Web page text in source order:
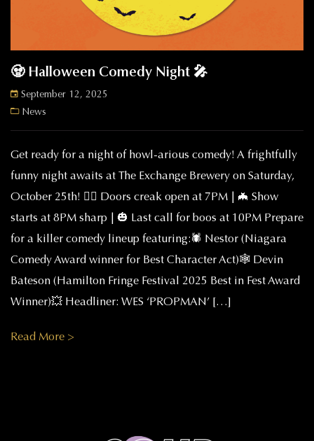
🧟 Halloween Comedy Night 🎤
September 12, 2025
News
Get ready for a night of howl-arious comedy! A frightfully
funny night awaits at The Exchange Brewery on Saturday,
October 25th! 🧟‍♂️ Doors creak open at 7PM | 🦇 Show
starts at 8PM sharp | 🎃 Last call for boos at 10PM Prepare
for a killer comedy lineup featuring:🕷️ Nestor (Niagara
Comedy Award winner for Best Character Act)🕸️ Devin
Bateson (Hamilton Fringe Festival 2025 Best in Fest Award
Winner)💥 Headliner: WES ‘PROPMAN’ […]
Read More >